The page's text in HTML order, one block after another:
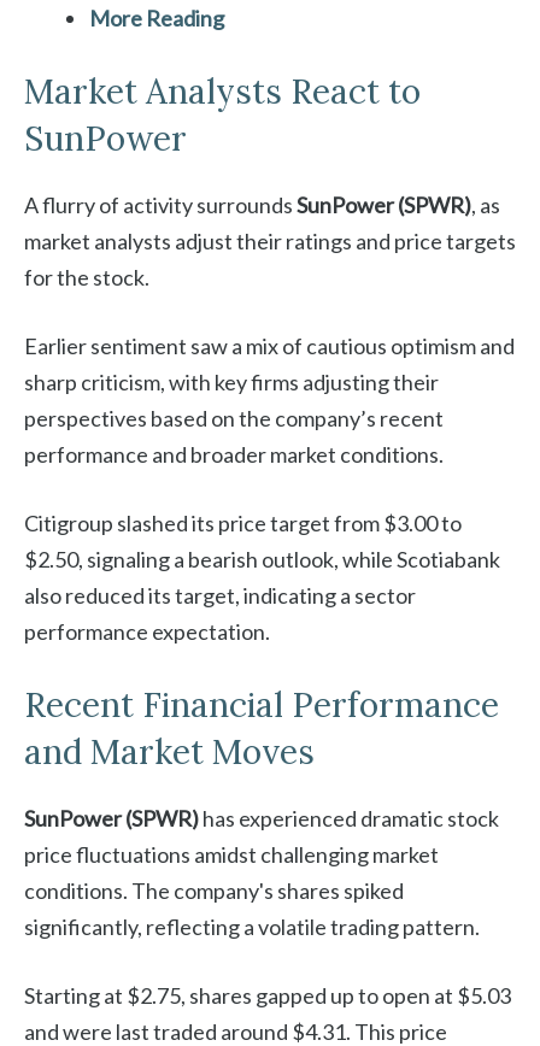
More Reading
Market Analysts React to
SunPower
A flurry of activity surroundsSunPower (SPWR), as
market analysts adjust their ratings and price targets
for the stock.
Earlier sentiment saw a mix of cautious optimism and
sharp criticism, with key firms adjusting their
perspectives based on the company’s recent
performance and broader market conditions.
Citigroup slashed its price target from $3.00 to
$2.50, signaling a bearish outlook, while Scotiabank
also reduced its target, indicating a sector
performance expectation.
Recent Financial Performance
and Market Moves
SunPower (SPWR)has experienced dramatic stock
price fluctuations amidst challenging market
conditions. The company's shares spiked
significantly, reflecting a volatile trading pattern.
Starting at $2.75, shares gapped up to open at $5.03
and were last traded around $4.31. This price